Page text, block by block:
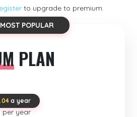
to upgrade to premium.
POPULAR
PLAN
a year
per year